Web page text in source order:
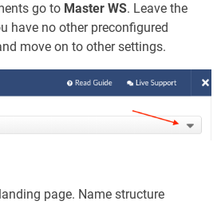
go to Master WS. Leave the
have no other preconfigured
move on to other settings.
page. Name structure